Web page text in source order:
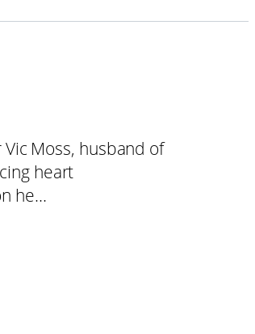
Moss, husband of
heart
he…